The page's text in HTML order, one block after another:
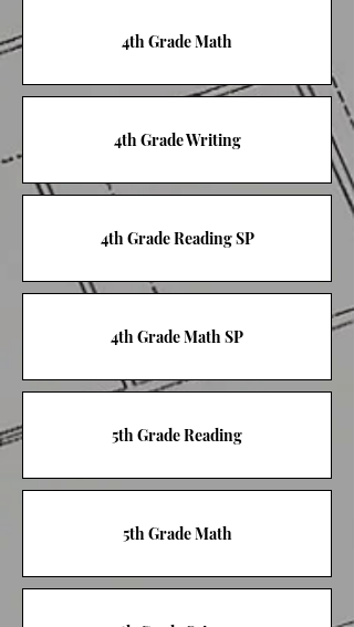
4th Grade Math
4th Grade Writing
4th Grade Reading SP
4th Grade Math SP
5th Grade Reading
5th Grade Math